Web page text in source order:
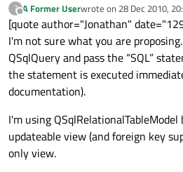
?
Offline
A Former Userwrote on 28 Dec 2010,
last edited by
[quote author="Jonathan"
I'm not sure what you are
QSqlQuery and pass the “SQL”
the statement is executed
documentation).
I'm using
updateable view (and foreign key
only view.